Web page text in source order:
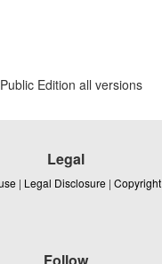
Edition all versions
Legal
| Legal Disclosure | Copyright